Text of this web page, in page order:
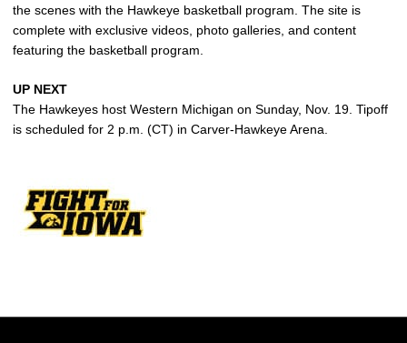
the scenes with the Hawkeye basketball program. The site is
complete with exclusive videos, photo galleries, and content
featuring the basketball program.
UP NEXT
The Hawkeyes host Western Michigan on Sunday, Nov. 19. Tipoff
is scheduled for 2 p.m. (CT) in Carver-Hawkeye Arena.